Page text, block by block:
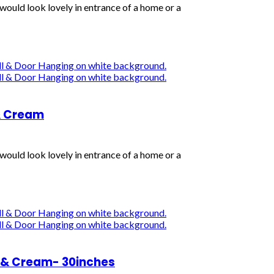
look lovely in entrance of a home or a
Cream
look lovely in entrance of a home or a
Cream- 30inches